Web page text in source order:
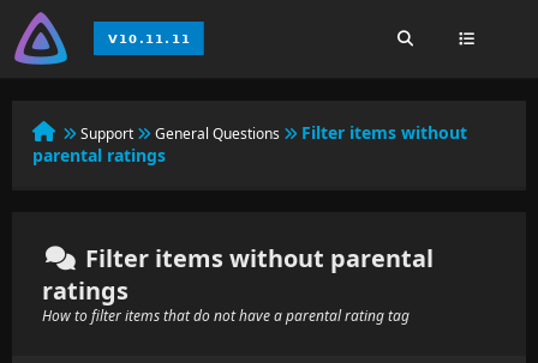
Support General Questions
Filter items without
parental ratings
Filter items without parental
ratings
How to filter items that do not have a parental rating tag